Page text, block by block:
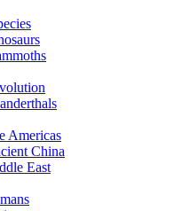
Americas
China
East